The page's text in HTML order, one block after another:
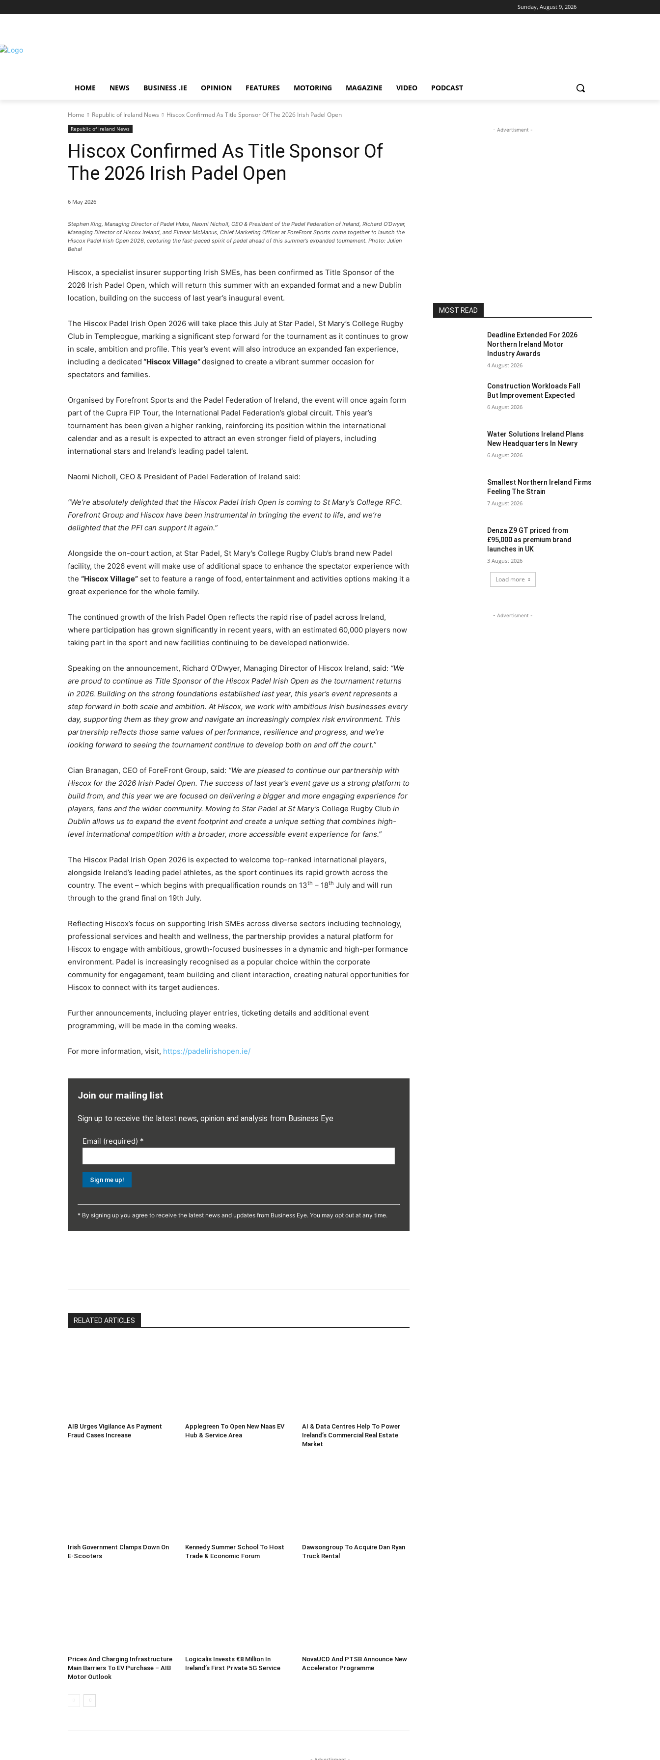
Sunday, August 9, 2026
HOME NEWS BUSINESS .IE OPINION FEATURES MOTORING MAGAZINE VIDEO PODCAST
Home Republic of Ireland News Hiscox Confirmed As Title Sponsor Of The 2026 Irish Padel Open
Republic of Ireland News
Hiscox Confirmed As Title Sponsor Of
The 2026 Irish Padel Open
6 May 2026
Stephen King, Managing Director of Padel Hubs, Naomi Nicholl, CEO & President of the Padel Federation of Ireland, Richard O’Dwyer,
Managing Director of Hiscox Ireland, and Eimear McManus, Chief Marketing Officer at ForeFront Sports come together to launch the
Hiscox Padel Irish Open 2026, capturing the fast-paced spirit of padel ahead of this summer’s expanded tournament. Photo: Julien
Behal
Hiscox, a specialist insurer supporting Irish SMEs, has been confirmed as Title Sponsor of the
2026 Irish Padel Open, which will return this summer with an expanded format and a new Dublin
location, building on the success of last year’s inaugural event.
The Hiscox Padel Irish Open 2026 will take place this July at Star Padel, St Mary’s College Rugby
Club in Templeogue, marking a significant step forward for the tournament as it continues to grow
in scale, ambition and profile. This year’s event will also introduce an expanded fan experience,
including a dedicated “Hiscox Village”designed to create a vibrant summer occasion for
spectators and families.
Organised by Forefront Sports and the Padel Federation of Ireland, the event will once again form
part of the Cupra FIP Tour, the International Padel Federation’s global circuit. This year’s
tournament has been given a higher ranking, reinforcing its position within the international
calendar and as a result is expected to attract an even stronger field of players, including
international stars and Ireland’s leading padel talent.
Naomi Nicholl, CEO & President of Padel Federation of Ireland said:
“We’re absolutely delighted that the Hiscox Padel Irish Open is coming to St Mary’s College RFC.
Forefront Group and Hiscox have been instrumental in bringing the event to life, and we’re
delighted that the PFI can support it again.”
Alongside the on-court action, at Star Padel, St Mary’s College Rugby Club’s brand new Padel
facility, the 2026 event will make use of additional space to enhance the spectator experience with
the “Hiscox Village” set to feature a range of food, entertainment and activities options making it a
great experience for the whole family.
The continued growth of the Irish Padel Open reflects the rapid rise of padel across Ireland,
where participation has grown significantly in recent years, with an estimated 60,000 players now
taking part in the sport and new facilities continuing to be developed nationwide.
Speaking on the announcement, Richard O’Dwyer, Managing Director of Hiscox Ireland, said: “We
are proud to continue as Title Sponsor of the Hiscox Padel Irish Open as the tournament returns
in 2026. Building on the strong foundations established last year, this year’s event represents a
step forward in both scale and ambition. At Hiscox, we work with ambitious Irish businesses every
day, supporting them as they grow and navigate an increasingly complex risk environment. This
partnership reflects those same values of performance, resilience and progress, and we’re
looking forward to seeing the tournament continue to develop both on and off the court.”
Cian Branagan, CEO of ForeFront Group, said: “We are pleased to continue our partnership with
Hiscox for the 2026 Irish Padel Open. The success of last year’s event gave us a strong platform to
build from, and this year we are focused on delivering a bigger and more engaging experience for
players, fans and the wider community. Moving to Star Padel at St Mary’s College Rugby Club in
Dublin allows us to expand the event footprint and create a unique setting that combines high-
level international competition with a broader, more accessible event experience for fans.”
The Hiscox Padel Irish Open 2026 is expected to welcome top-ranked international players,
alongside Ireland’s leading padel athletes, as the sport continues its rapid growth across the
country. The event – which begins with prequalification rounds on 13th – 18th July and will run
through to the grand final on 19th July.
Reflecting Hiscox’s focus on supporting Irish SMEs across diverse sectors including technology,
professional services and health and wellness, the partnership provides a natural platform for
Hiscox to engage with ambitious, growth-focused businesses in a dynamic and high-performance
environment. Padel is increasingly recognised as a popular choice within the corporate
community for engagement, team building and client interaction, creating natural opportunities for
Hiscox to connect with its target audiences.
Further announcements, including player entries, ticketing details and additional event
programming, will be made in the coming weeks.
For more information, visit, https://padelirishopen.ie/
Join our mailing list
Sign up to receive the latest news, opinion and analysis from Business Eye
Email (required) *
Contact
* By signing up you agree to receive the latest news and updates from Business Eye. You may opt out at any time.
RELATED ARTICLES
AIB Urges Vigilance As Payment
Fraud Cases Increase
Applegreen To Open New Naas EV
Hub & Service Area
AI & Data Centres Help To Power
Ireland’s Commercial Real Estate
Market
Irish Government Clamps Down On
E-Scooters
Kennedy Summer School To Host
Trade & Economic Forum
Dawsongroup To Acquire Dan Ryan
Truck Rental
Prices And Charging Infrastructure
Main Barriers To EV Purchase – AIB
Motor Outlook
Logicalis Invests €8 Million In
Ireland’s First Private 5G Service
NovaUCD And PTSB Announce New
Accelerator Programme
- Advertisment -
MOST READ
Deadline Extended For 2026
Northern Ireland Motor
Industry Awards
4 August 2026
Construction Workloads Fall
But Improvement Expected
6 August 2026
Water Solutions Ireland Plans
New Headquarters In Newry
6 August 2026
Smallest Northern Ireland Firms
Feeling The Strain
7 August 2026
Denza Z9 GT priced from
£95,000 as premium brand
launches in UK
3 August 2026
Load more
- Advertisment -